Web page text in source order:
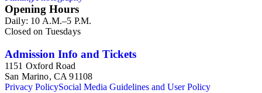
Opening Hours
Daily: 10 A.M.–5 P.M.
Closed on Tuesdays
Admission Info and Tickets
1151 Oxford Road
San Marino, CA 91108
Privacy PolicySocial Media Guidelines and User Policy